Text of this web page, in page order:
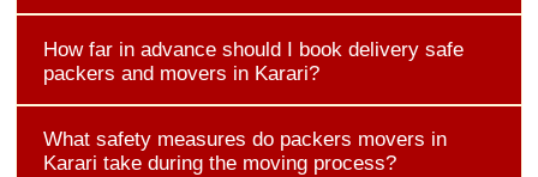
How far in advance should I book delivery safe
packers and movers in Karari?
What safety measures do packers movers in
Karari take during the moving process?